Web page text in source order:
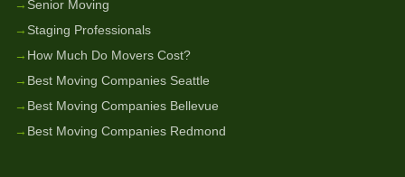
→ Senior Moving
→ Staging Professionals
→ How Much Do Movers Cost?
→ Best Moving Companies Seattle
→ Best Moving Companies Bellevue
→ Best Moving Companies Redmond